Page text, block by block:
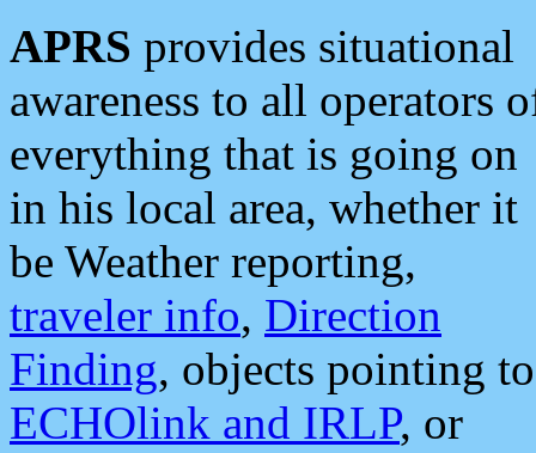
APRS provides situational
awareness to all operators
everything that is going on
in his local area, whether it
be Weather reporting,
traveler info, Direction
Finding, objects pointing to
ECHOlink and IRLP, or